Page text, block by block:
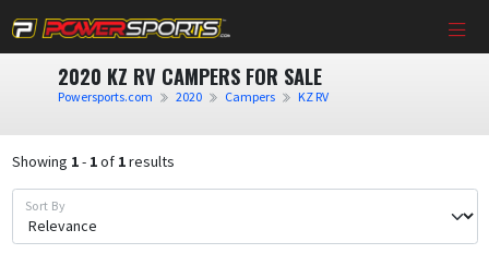
2020 KZ RV CAMPERS FOR SALE
Powersports.com 2020 Campers KZ RV
Showing 1- 1of 1results
Sort By